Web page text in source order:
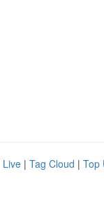
Live | Tag Cloud | Top